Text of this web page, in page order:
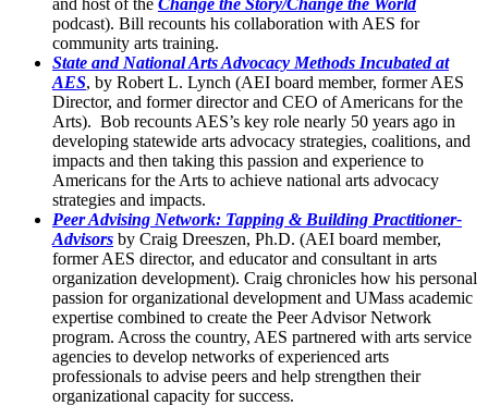
podcast). Bill recounts his collaboration with AES for
community arts training.
State and National Arts Advocacy Methods Incubated at
AES, by Robert L. Lynch (AEI board member, former AES
Director, and former director and CEO of Americans for the
Arts). Bob recounts AES’s key role nearly 50 years ago in
developing statewide arts advocacy strategies, coalitions, and
impacts and then taking this passion and experience to
Americans for the Arts to achieve national arts advocacy
strategies and impacts.
Peer Advising Network: Tapping & Building Practitioner-
Advisors by Craig Dreeszen, Ph.D. (AEI board member,
former AES director, and educator and consultant in arts
organization development). Craig chronicles how his personal
passion for organizational development and UMass academic
expertise combined to create the Peer Advisor Network
program. Across the country, AES partnered with arts service
agencies to develop networks of experienced arts
professionals to advise peers and help strengthen their
organizational capacity for success.